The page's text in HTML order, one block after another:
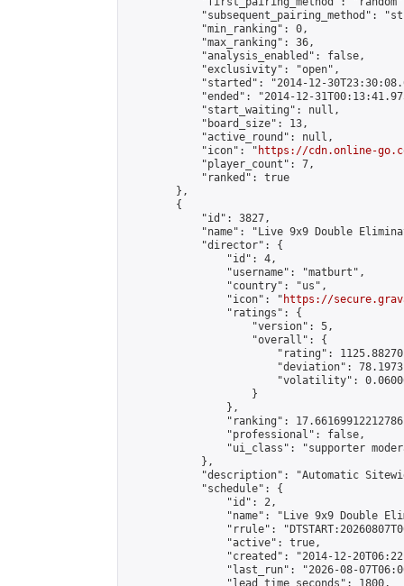
"subsequent_pairing_method":
            "min_ranking": 0,
            "max_ranking": 36,
            "analysis_enabled": false,
            "exclusivity": "open",
"started": "2014-12-
"ended": "2014-12-
            "start_waiting": null,
            "board_size": 13,
            "active_round": null,
            "icon": "
https://cdn.online-
            "player_count": 7,
            "ranked": true
        },
        {
            "id": 3827,
"name": "Live 9x9 Double
            "director": {
                "id": 4,
                "username": "matburt",
                "country": "us",
                "icon": "
https://
                "ratings": {
                    "version": 5,
                    "overall": {
"rating":
"deviation":
"volatility":
                    }
                },
"ranking":
                "professional": false,
"ui_class": "supporter
            },
"description": "Automatic
            "schedule": {
                "id": 2,
"name": "Live 9x9 Double
"rrule":
                "active": true,
"created": "2014-12-
"last_run": "2026-08-
                "lead_time_seconds": 1800,